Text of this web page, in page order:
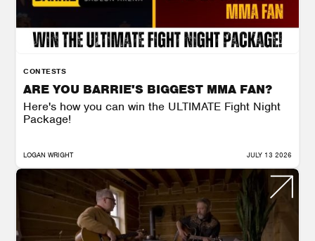
CONTESTS
ARE YOU BARRIE'S BIGGEST MMA FAN?
Here's how you can win the ULTIMATE Fight Night
Package!
LOGAN WRIGHT JULY 13 2026